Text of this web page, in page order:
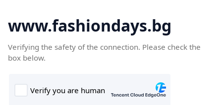
www.fashiondays.bg
Verifying the safety of the connection. Please check the
box below.